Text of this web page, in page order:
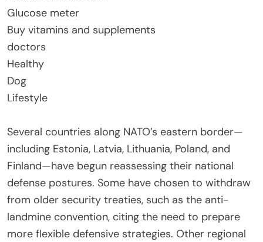
Glucose meter
Buy vitamins and supplements
doctors
Healthy
Dog
Lifestyle
Several countries along NATO’s eastern border—
including Estonia, Latvia, Lithuania, Poland, and
Finland—have begun reassessing their national
defense postures. Some have chosen to withdraw
from older security treaties, such as the anti-
landmine convention, citing the need to prepare
more flexible defensive strategies. Other regional